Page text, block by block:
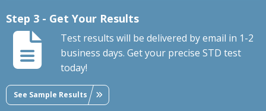
Step 3 - Get Your Results
Test results will be delivered by email in 1-2
business days. Get your precise STD test
today!
See Sample Results